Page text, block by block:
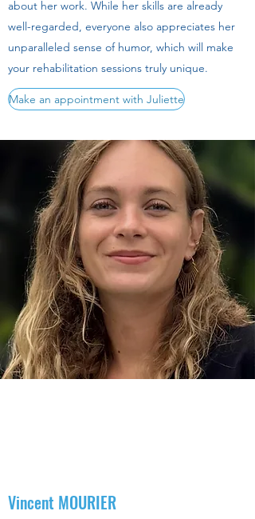
Meeting with the team
A step towards your well-being
The KOP11 team is made up of professionals
with diverse specializations and skills, allowing
Vincent MOURIER
about her work. While her skills are already
well-regarded, everyone also appreciates her
unparalleled sense of humor, which will make
your rehabilitation sessions truly unique.
Make an appointment with Juliette